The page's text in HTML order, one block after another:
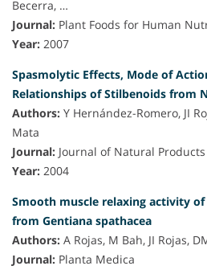
Becerra, …
Journal: Plant Foods for Human
Year: 2007
Spasmolytic Effects, Mode of
Relationships of Stilbenoids from
Authors: Y Hernández-Romero, JI
Mata
Journal: Journal of Natural Products
Year: 2004
Smooth muscle relaxing activity
from Gentiana spathacea
Authors: A Rojas, M Bah, JI Rojas,
Journal: Planta Medica